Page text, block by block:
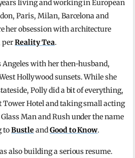
living and working in European
Paris, Milan, Barcelona and
her obsession with architecture
perReality Tea.
Angeles with her then-husband,
Hollywood sunsets. While she
Polly did a bit of everything,
Tower Hotel and taking small acting
Man and Rush under the name
toBustle andGood to Know.
also building a serious resume.